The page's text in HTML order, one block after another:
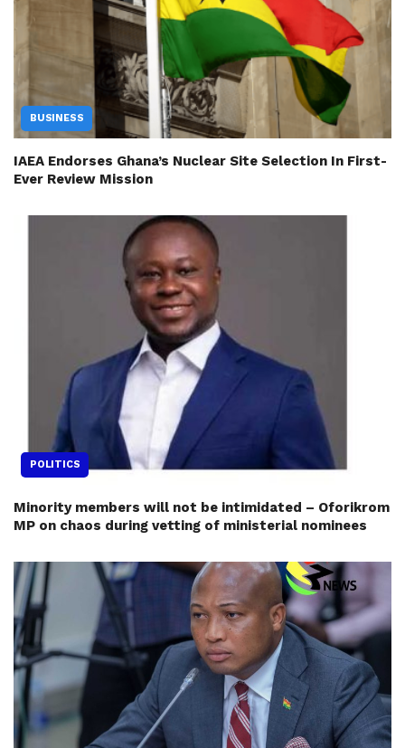
BUSINESS
IAEA Endorses Ghana’s Nuclear Site Selection In First-
Ever Review Mission
POLITICS
Minority members will not be intimidated – Oforikrom
MP on chaos during vetting of ministerial nominees